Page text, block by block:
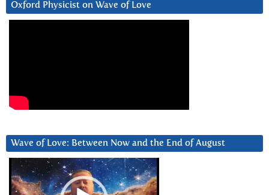
Oxford Physicist on Wave of Love
Wave of Love: Between Now and the End of August
Video
Player